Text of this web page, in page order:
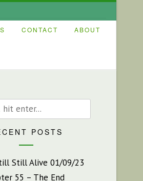
CONTACT ABOUT
POSTS
Still Alive 01/09/23
55 – The End